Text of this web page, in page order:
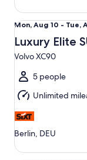
Mon,
Aug
10
to
Tue,
Aug
11
Mon, Aug 10 - Tue,
Luxury Elite
Volvo XC90
5 people
Unlimited
Berlin, DEU
Luxury Elite SUV